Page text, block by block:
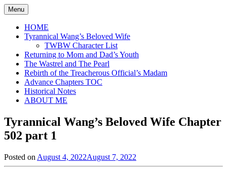
Skip
to
content
Menu
HOME
Tyrannical Wang’s Beloved Wife
TWBW Character List
Returning to Mom and Dad’s Youth
The Wastrel and The Pearl
Rebirth of the Treacherous Official’s Madam
Advance Chapters TOC
Historical Notes
ABOUT ME
Tyrannical Wang’s Beloved Wife Chapter
502 part 1
Posted on August 4, 2022August 7, 2022
Jen
Tyrannical